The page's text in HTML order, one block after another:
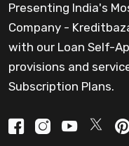
Presenting India's
Company -
with our Loan Self-
provisions and
Subscription Plans.